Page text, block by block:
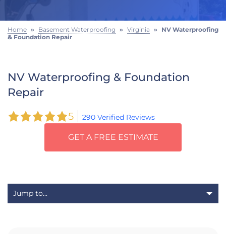
FREE ESTIMATE
Home » Basement Waterproofing » Virginia » NV Waterproofing
& Foundation Repair
NV Waterproofing & Foundation
Repair
5 290 Verified Reviews
GET A FREE ESTIMATE